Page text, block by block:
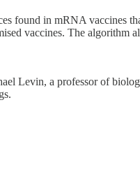
found in mRNA vaccines
vaccines. The
Levin, a professor of